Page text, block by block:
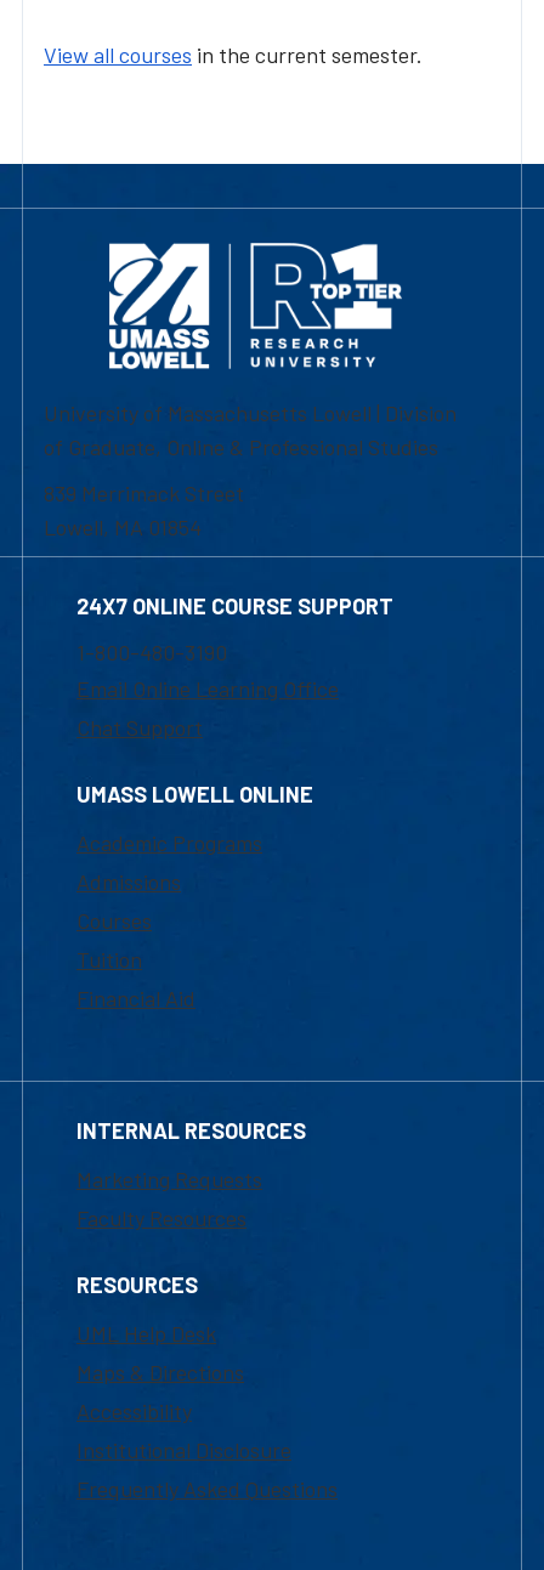
View all courses in the current semester.
University of Massachusetts Lowell | Division
of Graduate, Online & Professional Studies
839 Merrimack Street
Lowell, MA 01854
24X7 ONLINE COURSE SUPPORT
1-800-480-3190
Email Online Learning Office
Chat Support
UMASS LOWELL ONLINE
Academic Programs
Admissions
Courses
Tuition
Financial Aid
INTERNAL RESOURCES
Marketing Requests
Faculty Resources
RESOURCES
UML Help Desk
Maps & Directions
Accessibility
Institutional Disclosure
Frequently Asked Questions